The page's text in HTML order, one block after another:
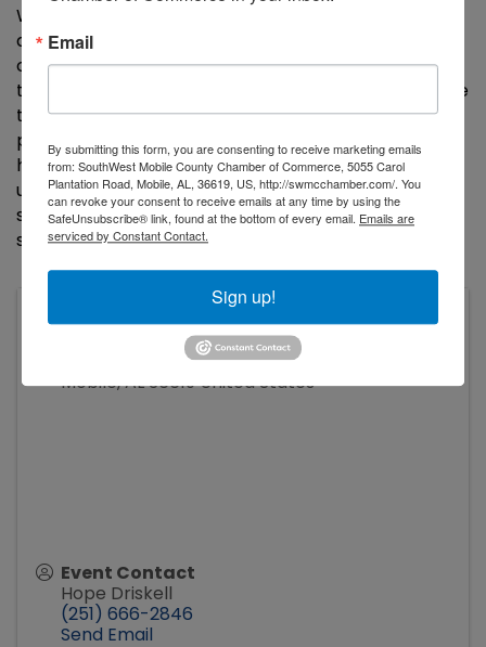
When you employ your local
access a dedicated team to ensure you are
compliant, and gain access to our suite of services
that guarantee you are supported with cutting-edge
technology solutions to make your payroll
processing simple and secure. Our commitment to
help businesses succeed, combined with our
unparalleled customer service, allows us to
successfully customize and highly personalize your
services.
John C. WIlliams Auditorium, Tillman's
Corner Community Center
5055 Carol Plantation Road
Mobile,AL36619United States
Event Contact
Hope Driskell
(251) 666-2846
Send Email
Email
By submitting this form, you are consenting to receive marketing emails
from: SouthWest Mobile County Chamber of Commerce, 5055 Carol
Plantation Road, Mobile, AL, 36619, US, http://swmcchamber.com/. You
can revoke your consent to receive emails at any time by using the
SafeUnsubscribe® link, found at the bottom of every email. Emails are
serviced by Constant Contact.
Sign up!